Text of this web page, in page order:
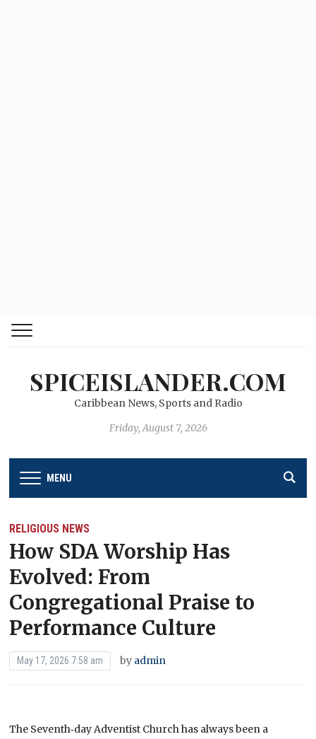
SPICEISLANDER.COM
Caribbean News, Sports and Radio
Friday, August 7, 2026
MENU
RELIGIOUS NEWS
How SDA Worship Has
Evolved: From
Congregational Praise to
Performance Culture
May 17, 2026 7:58 am by admin
The Seventh‑day Adventist Church has always been a